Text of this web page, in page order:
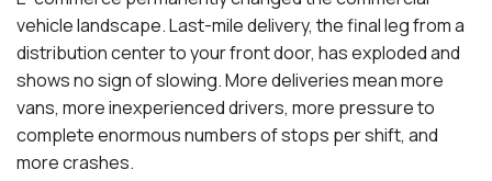
vehicle landscape. Last-mile delivery, the final leg from a
distribution center to your front door, has exploded and
shows no sign of slowing. More deliveries mean more
vans, more inexperienced drivers, more pressure to
complete enormous numbers of stops per shift, and
more crashes.